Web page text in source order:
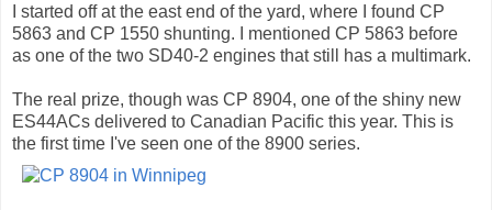
I started off at the east end of the yard, where I found CP
5863 and CP 1550 shunting. I mentioned CP 5863 before
as one of the two SD40-2 engines that still has a multimark.
The real prize, though was CP 8904, one of the shiny new
ES44ACs delivered to Canadian Pacific this year. This is
the first time I've seen one of the 8900 series.